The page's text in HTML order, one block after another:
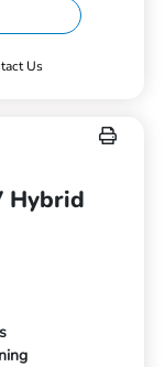
Us
Hybrid